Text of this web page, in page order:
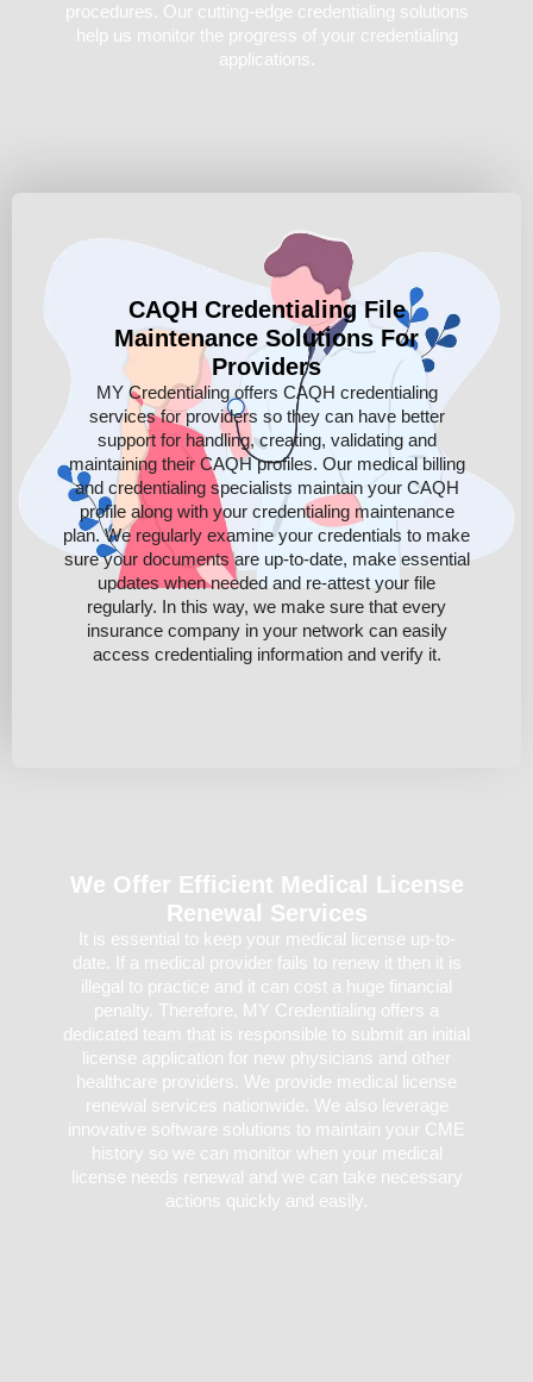
procedures. Our cutting-edge credentialing solutions
help us monitor the progress of your credentialing
applications.
CAQH Credentialing File
Maintenance Solutions For
Providers
MY Credentialing offers CAQH credentialing
services for providers so they can have better
support for handling, creating, validating and
maintaining their CAQH profiles. Our medical billing
and credentialing specialists maintain your CAQH
profile along with your credentialing maintenance
plan. We regularly examine your credentials to make
sure your documents are up-to-date, make essential
updates when needed and re-attest your file
regularly. In this way, we make sure that every
insurance company in your network can easily
access credentialing information and verify it.
We Offer Efficient Medical License
Renewal Services
It is essential to keep your medical license up-to-
date. If a medical provider fails to renew it then it is
illegal to practice and it can cost a huge financial
penalty. Therefore, MY Credentialing offers a
dedicated team that is responsible to submit an initial
license application for new physicians and other
healthcare providers. We provide medical license
renewal services nationwide. We also leverage
innovative software solutions to maintain your CME
history so we can monitor when your medical
license needs renewal and we can take necessary
actions quickly and easily.